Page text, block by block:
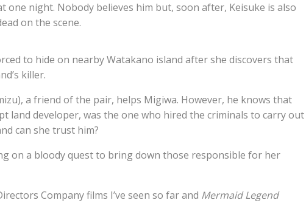
one night. Nobody believes him but, soon after, Keisuke is also
on the scene.
to hide on nearby Watakano island after she discovers that
killer.
a friend of the pair, helps Migiwa. However, he knows that
land developer, was the one who hired the criminals to carry out
can she trust him?
on a bloody quest to bring down those responsible for her
Company films I’ve seen so far and Mermaid Legend